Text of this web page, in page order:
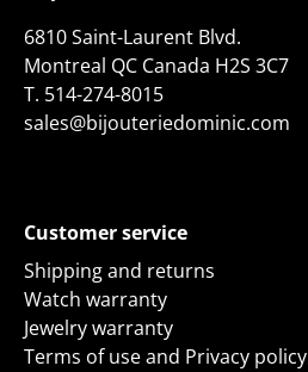
6810 Saint-Laurent Blvd.
Montreal QC Canada H2S 3C7
T. 514-274-8015
sales@bijouteriedominic.com
Customer service
Shipping and returns
Watch warranty
Jewelry warranty
Terms of use and Privacy policy